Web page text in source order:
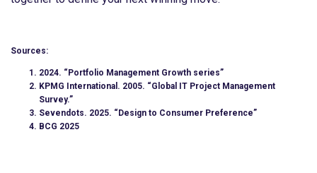
Sources:
2024. “Portfolio Management Growth series”
KPMG International. 2005. “Global IT Project Management
Survey.”
Sevendots. 2025. “Design to Consumer Preference”
BCG 2025